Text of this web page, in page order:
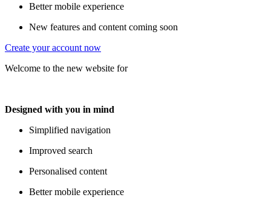
Better mobile experience
New features and content coming soon
Create your account now
Welcome to the new website for
Designed with you in mind
Simplified navigation
Improved search
Personalised content
Better mobile experience